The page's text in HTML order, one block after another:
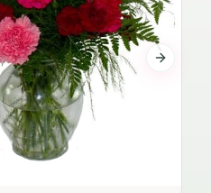
Next